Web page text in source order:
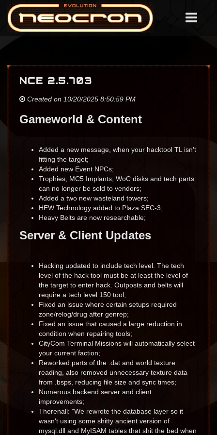
NCE 2.5.703
Created on 10/20/2025 8:50:59 PM
Gameworld & Content
Added a new message, when your hacktool TL isn't
fitting the target;
Added new Event NPCs;
Trophies, MC5 Implants, WoC disks and tech parts
can no longer be sold to vendors;
Added a two new wasteland towers;
HEW Technology added to Plaza SEC-3;
Heavy Belts are now researchable;
Server & Client Updates
Hacking updated to include tech level. The tech
level of the hack tool must be at least the level of
the target to enter hack. Outposts and belts will
require a tech level 150 tool;
Fixed an issue where certain setups required
zone/relog/drug after genrep;
Fixed an issue that caused a large reduction in
condition when repairing tools;
CityCom Terminal Missions will automatically select
your current faction;
Reworked parts of the .dat and world texture
reading, also removed unnecessary texture data
from .bsps, reducing file size and sync times;
Numerous backend server and client
improvements;
Therenall: "We rewrote the database layer so it
wasn't using some shitty ancient version of
mysql.dll and MyISAM tables that shit the bed when